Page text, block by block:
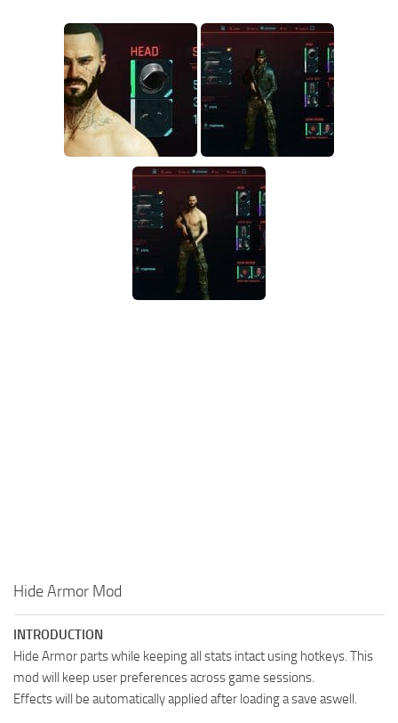
Hide Armor Mod
INTRODUCTION
Hide Armor parts while keeping all stats intact using hotkeys. This
mod will keep user preferences across game sessions.
Effects will be automatically applied after loading a save aswell.